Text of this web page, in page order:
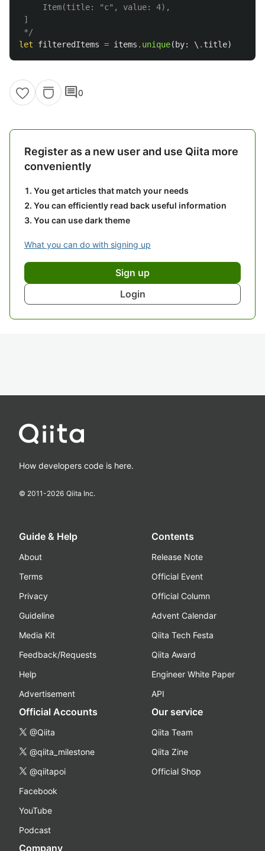
     Item(title: "c", value: 4),
]
*/
let
filteredItems = items . unique( by: \ . title)
comment0
Register as a new user and use Qiita more
conveniently
You get articles that match your needs
You can efficiently read back useful information
You can use dark theme
What you can do with signing up
Sign up
Login
How developers code is here.
© 2011-2026 Qiita Inc.
Guide & Help
About
Terms
Privacy
Guideline
Media Kit
Feedback/Requests
Help
Advertisement
Contents
Release Note
Official Event
Official Column
Advent Calendar
Qiita Tech Festa
Qiita Award
Engineer White Paper
API
Official Accounts
@Qiita
@qiita_milestone
@qiitapoi
Facebook
YouTube
Podcast
Our service
Qiita Team
Qiita Zine
Official Shop
Company